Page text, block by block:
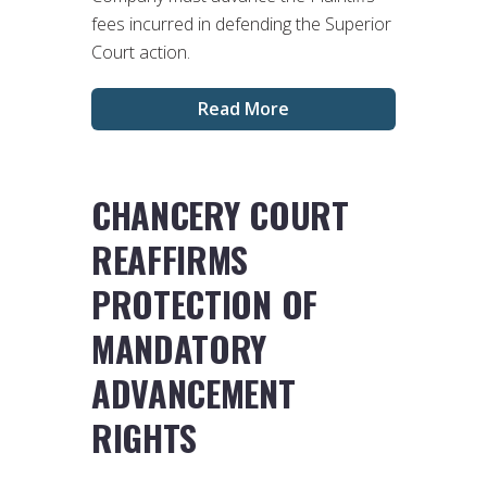
fees incurred in defending the Superior
Court action.
Read More
CHANCERY COURT
REAFFIRMS
PROTECTION OF
MANDATORY
ADVANCEMENT
RIGHTS